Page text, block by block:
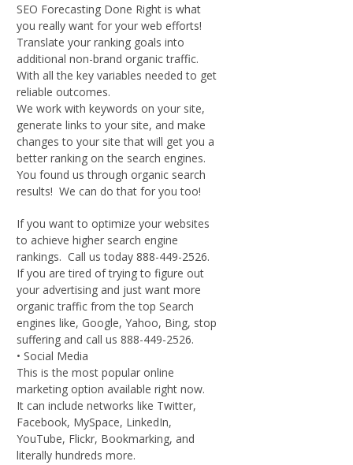
SEO Forecasting Done Right is what
you really want for your web efforts!
Translate your ranking goals into
additional non-brand organic traffic.
With all the key variables needed to get
reliable outcomes.
We work with keywords on your site,
generate links to your site, and make
changes to your site that will get you a
better ranking on the search engines.
You found us through organic search
results! We can do that for you too!
If you want to optimize your websites
to achieve higher search engine
rankings. Call us today 888-449-2526.
If you are tired of trying to figure out
your advertising and just want more
organic traffic from the top Search
engines like, Google, Yahoo, Bing, stop
suffering and call us 888-449-2526.
• Social Media
This is the most popular online
marketing option available right now.
It can include networks like Twitter,
Facebook, MySpace, LinkedIn,
YouTube, Flickr, Bookmarking, and
literally hundreds more.